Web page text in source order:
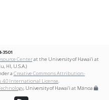
3501
Centerat the University of Hawai‘i at
HI, U.S.A.)
a Creative Commons Attribution-
4.0 International License.
, University of Hawai‘i at Mānoa